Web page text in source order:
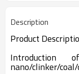
Description
Introduction
nano/clinker/